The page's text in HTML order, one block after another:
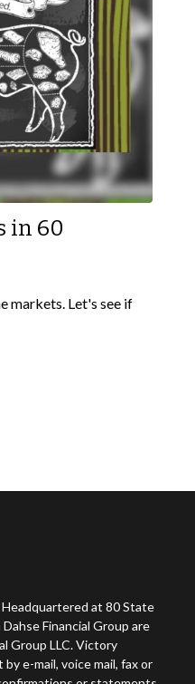
in 60
markets. Let's see if
Headquartered at 80 State
Financial Group are
Group LLC. Victory
e-mail, voice mail, fax or